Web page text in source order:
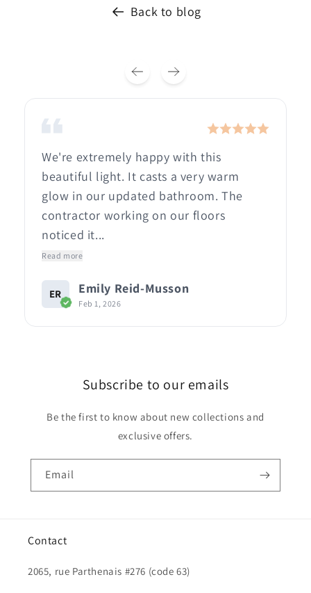
Back to blog
We're extremely happy with this
beautiful light. It casts a very warm
glow in our updated bathroom. The
contractor working on our floors
noticed it...
Read more
ER Emily Reid-Musson
Feb 1, 2026
Subscribe to our emails
Be the first to know about new collections and
exclusive offers.
Email
Contact
2065, rue Parthenais #276 (code 63)